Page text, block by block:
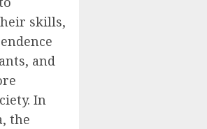
skills,
and
In
the